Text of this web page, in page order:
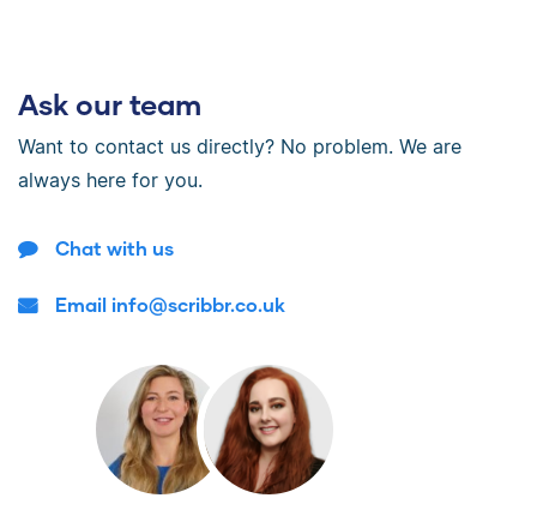
Ask our team
Want to contact us directly? No problem. We are
always here for you.
Chat with us
Email info@scribbr.co.uk